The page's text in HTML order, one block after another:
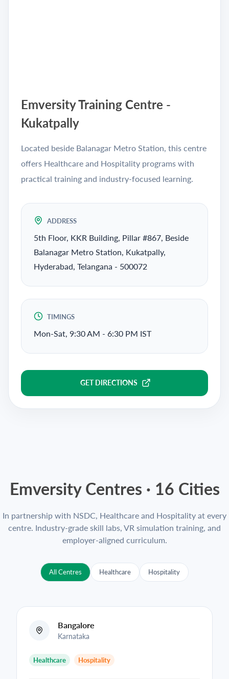
Emversity Training Centre -
Kukatpally
Located beside Balanagar Metro Station, this centre
offers Healthcare and Hospitality programs with
practical training and industry-focused learning.
ADDRESS
5th Floor, KKR Building, Pillar #867, Beside
Balanagar Metro Station, Kukatpally,
Hyderabad, Telangana - 500072
TIMINGS
Mon-Sat, 9:30 AM - 6:30 PM IST
GET DIRECTIONS
Emversity Centres · 16 Cities
In partnership with NSDC, Healthcare and Hospitality at every
centre. Industry-grade skill labs, VR simulation training, and
employer-aligned curriculum.
All Centres Healthcare Hospitality
Bangalore
Karnataka
Healthcare Hospitality